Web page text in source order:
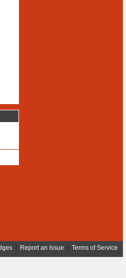
| Report an Issue Terms of Service